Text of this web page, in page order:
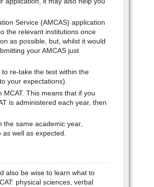
Service (AMCAS) application
the relevant institutions once
as possible, but, whilst it would
your AMCAS just
re-take the test within the
your expectations).
This means that if you
is administered each year, then
same academic year,
well as expected.
also be wise to learn what to
physical sciences, verbal